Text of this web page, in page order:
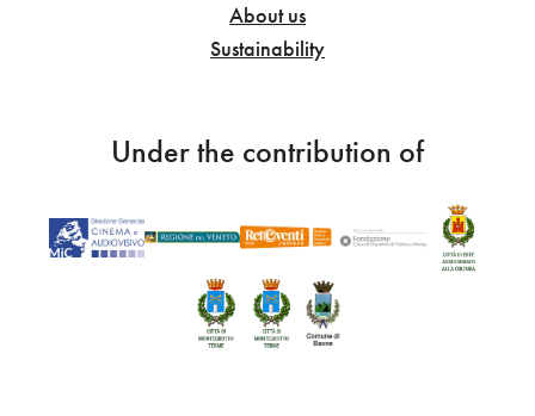
About us
Sustainability
Under the contribution of